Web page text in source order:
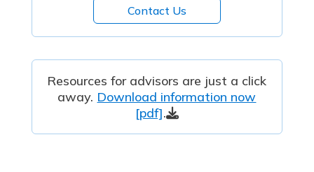
Contact Us
Resources for advisors are just a click
away. Download information now
[pdf].